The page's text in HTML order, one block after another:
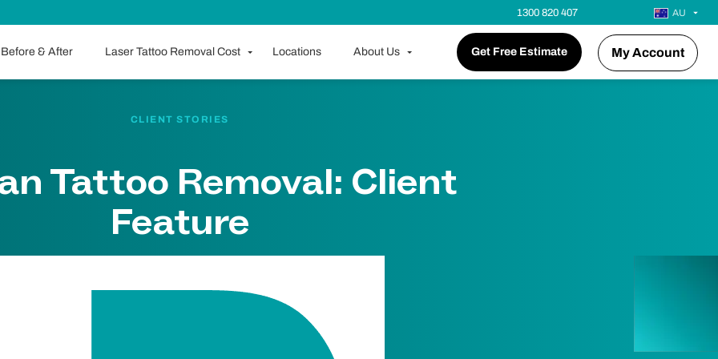
1300 820 407 AU
Before & After Laser Tattoo Removal Cost Locations About Us Get Free Estimate My Account
CLIENT STORIES
Tattoo Removal: Client
Feature